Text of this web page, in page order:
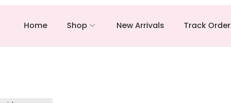
Home Shop New Arrivals Track Order